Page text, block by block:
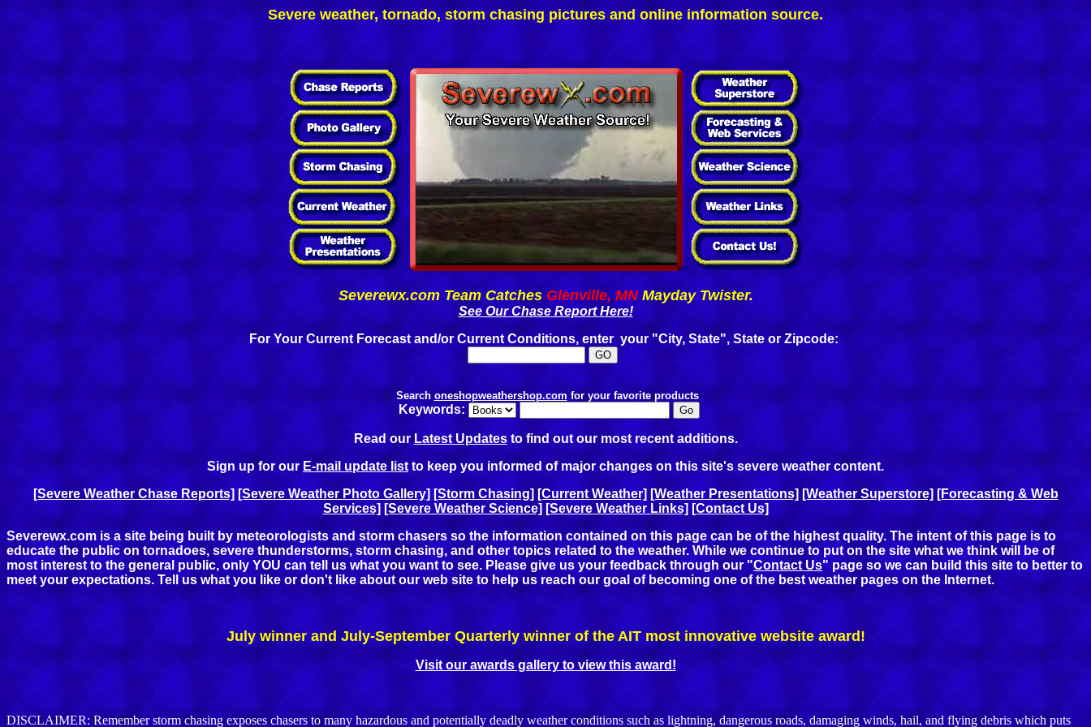
Severe weather, tornado, storm chasing pictures and online information source.
- --
Severewx.com Team Catches Glenville, MNMayday Twister.
See Our Chase Report Here!
For Your Current Forecast and/or Current Conditions, enter your "City, State", State or Zipcode:
Search oneshopweathershop.com for your favorite products
Keywords:
Read our Latest Updatesto find out our most recent additions.
Sign up for our E-mail update listto keep you informed of major changes on this site's severe weather content.
[Severe Weather Chase Reports] [Severe Weather Photo Gallery] [Storm Chasing] [Current Weather] [Weather Presentations] [Weather Superstore] [Forecasting & Web
Services] [Severe Weather Science] [Severe Weather Links] [Contact Us]
Severewx.com is a site being built by meteorologists and storm chasers so the information contained on this page can be of the highest quality. The intent of this page is to
educate the public on tornadoes, severe thunderstorms, storm chasing, and other topics related to the weather. While we continue to put on the site what we think will be of
most interest to the general public, only YOU can tell us what you want to see. Please give us your feedback through our "Contact Us" page so we can build this site to better to
meet your expectations. Tell us what you like or don't like about our web site to help us reach our goal of becoming one of the best weather pages on the Internet.
July winner and July-September Quarterly winner of the AIT most innovative website award!
Visit our awards gallery to view this award!
DISCLAIMER: Remember storm chasing exposes chasers to many hazardous and potentially deadly weather conditions such as lightning, dangerous roads, damaging winds, hail, and flying debris which puts